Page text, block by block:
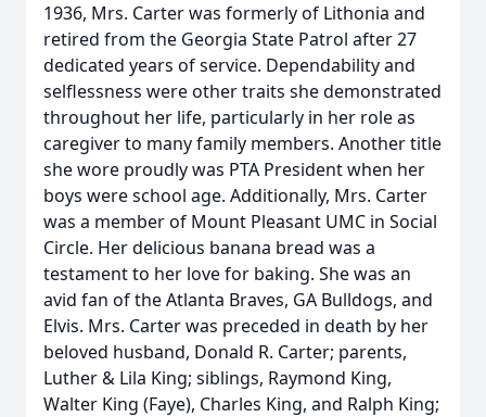
1936, Mrs. Carter was formerly of Lithonia and
retired from the Georgia State Patrol after 27
dedicated years of service. Dependability and
selflessness were other traits she demonstrated
throughout her life, particularly in her role as
caregiver to many family members. Another title
she wore proudly was PTA President when her
boys were school age. Additionally, Mrs. Carter
was a member of Mount Pleasant UMC in Social
Circle. Her delicious banana bread was a
testament to her love for baking. She was an
avid fan of the Atlanta Braves, GA Bulldogs, and
Elvis. Mrs. Carter was preceded in death by her
beloved husband, Donald R. Carter; parents,
Luther & Lila King; siblings, Raymond King,
Walter King (Faye), Charles King, and Ralph King;